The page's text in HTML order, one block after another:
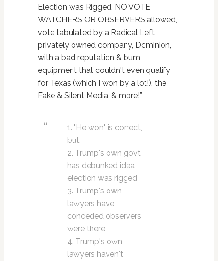
Election was Rigged. NO VOTE
WATCHERS OR OBSERVERS allowed,
vote tabulated by a Radical Left
privately owned company, Dominion,
with a bad reputation & bum
equipment that couldn't even qualify
for Texas (which I won by a lot!), the
Fake & Silent Media, & more!”
1. "He won" is correct,
but:
2. Trump's own govt
has debunked idea
election was rigged
3. Trump's own
lawyers have
conceded observers
were there
4. Trump's own
lawyers haven't